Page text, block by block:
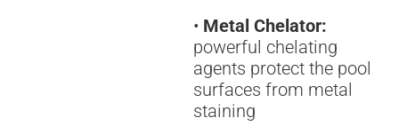
• Metal Chelator:
powerful chelating
agents protect the pool
surfaces from metal
staining